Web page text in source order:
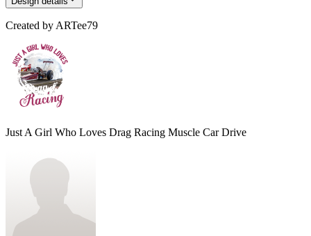
Created by ARTee79
Just A Girl Who Loves Drag Racing Muscle Car Drive